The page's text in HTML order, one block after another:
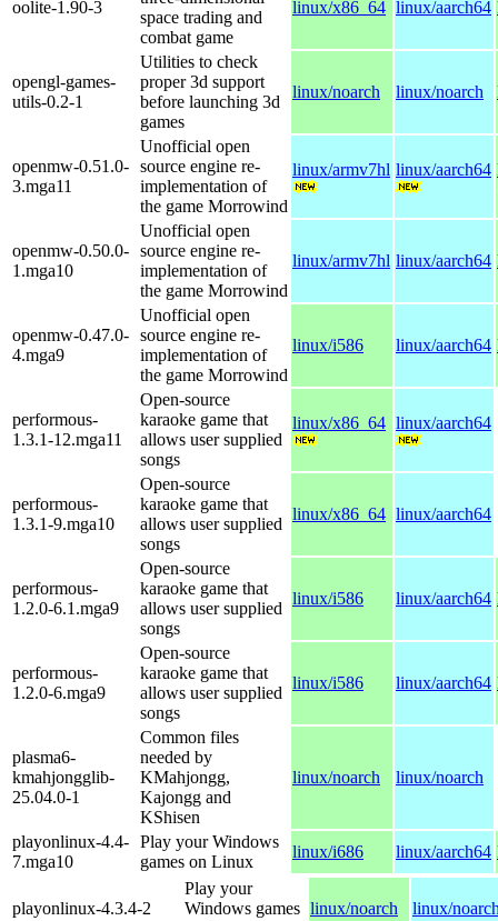
oolite-1.90-3
space trading and
combat game
linux/x86_64 linux/aarch64
opengl-games-
utils-0.2-1
Utilities to check
proper 3d support
before launching 3d
games
linux/noarch linux/noarch
openmw-0.51.0-
3.mga11
Unofficial open
source engine re-
implementation of
the game Morrowind
linux/armv7hl linux/aarch64
openmw-0.50.0-
1.mga10
Unofficial open
source engine re-
implementation of
the game Morrowind
linux/armv7hl linux/aarch64
openmw-0.47.0-
4.mga9
Unofficial open
source engine re-
implementation of
the game Morrowind
linux/i586 linux/aarch64
performous-
1.3.1-12.mga11
Open-source
karaoke game that
allows user supplied
songs
linux/x86_64 linux/aarch64
performous-
1.3.1-9.mga10
Open-source
karaoke game that
allows user supplied
songs
linux/x86_64 linux/aarch64
performous-
1.2.0-6.1.mga9
Open-source
karaoke game that
allows user supplied
songs
linux/i586 linux/aarch64
performous-
1.2.0-6.mga9
Open-source
karaoke game that
allows user supplied
songs
linux/i586 linux/aarch64
plasma6-
kmahjongglib-
25.04.0-1
Common files
needed by
KMahjongg,
Kajongg and
KShisen
linux/noarch linux/noarch
playonlinux-4.4-
7.mga10
Play your Windows
games on Linux
linux/i686 linux/aarch64
playonlinux-4.3.4-2
Play your
Windows games linux/noarch linux/